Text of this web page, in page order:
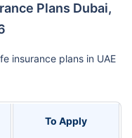
Plans Dubai,
insurance plans in UAE
To Apply